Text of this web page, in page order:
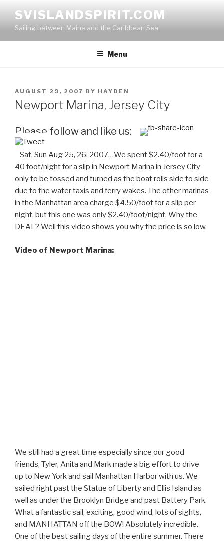
content
SVISLANDSPIRIT.COM
Sailing between Maine and the Caribbean Sea
Menu
POSTED
ON
AUGUST 29, 2007 BY HAYDEN
Newport Marina, Jersey City
Please follow and like us:
Sat, Sun Aug 25, 26, 2007…We spent $2.40/foot for a
40 foot/night for a slip in Newport Marina in Jersey City
only to be tossed and turned as the boat rolls side to side
due to the watertaxis and ferry wakes. The other marinas
in the Manhattan area charge $4.50/foot for a slip per
night, but this one was only $2.40/foot/night. Why the
DEAL? Well this video shows you why the price is so low.
Video of Newport Marina:
We still had a great time especially since our good
friends, Tyler, Anita and Mark made a big effort to drive
up to New York and sail Manhattan Harbor with us. We
sailed right past the Statue of Liberty and Ellis Island as
well as under the Brooklyn Bridge and past Battery Park.
What a fantastic sail, exciting, good wind, lots of sights,
and MANHATTAN off the BOW! Absolutelyincredible.
One of the best sailing days of the entire summer. There